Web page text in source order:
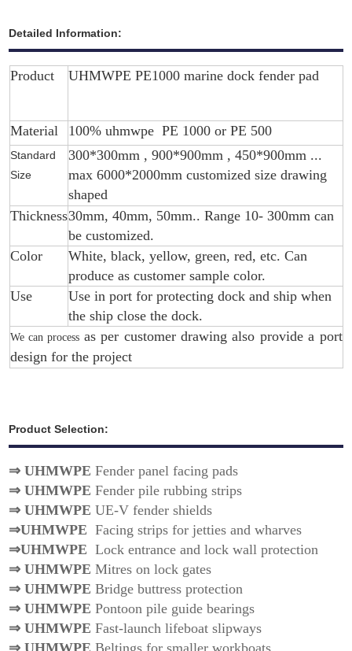
Detailed Information:
Product UHMWPE PE1000 marine dock fender pad
Material 100% uhmwpe PE 1000 or PE 500
Standard
Size
300*300mm , 900*900mm , 450*900mm ...
max 6000*2000mm customized size drawing
shaped
Thickness30mm, 40mm, 50mm.. Range 10- 300mm can
be customized.
Color
White, black, yellow, green, red, etc. Can
produce as customer sample color.
Use
Use in port for protecting dock and ship when
the ship close the dock.
We can process as per customer drawing also provide a port
design for the project
Product Selection:
⇒ UHMWPE Fender panel facing pads
⇒UHMWPEFender pile rubbing strips
⇒UHMWPEUE-V fender shields
⇒UHMWPE Facing strips for jetties and wharves
⇒UHMWPE Lock entrance and lock wall protection
⇒UHMWPEMitres on lock gates
⇒UHMWPEBridge buttress protection
⇒UHMWPEPontoon pile guide bearings
⇒UHMWPEFast-launch lifeboat slipways
⇒UHMWPEBeltings for smaller workboats